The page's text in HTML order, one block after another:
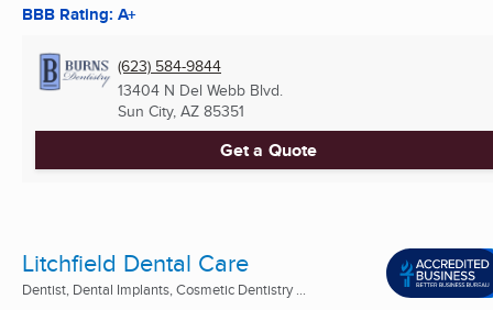
BBB Rating: A+
(623) 584-9844
13404 N Del Webb Blvd.
Sun City, AZ 85351
Get a Quote
Litchfield Dental Care
Dentist, Dental Implants, Cosmetic Dentistry ...